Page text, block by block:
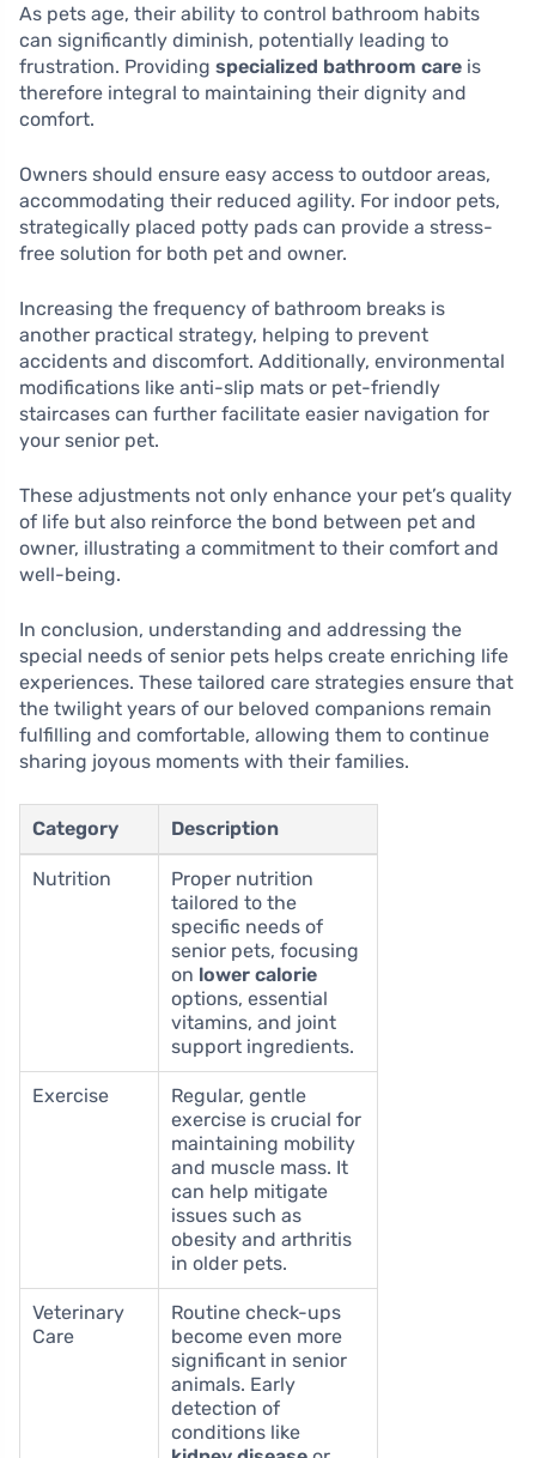
As pets age, their ability to control bathroom habits
can significantly diminish, potentially leading to
frustration. Providing specialized bathroom care is
therefore integral to maintaining their dignity and
comfort.
Owners should ensure easy access to outdoor areas,
accommodating their reduced agility. For indoor pets,
strategically placed potty pads can provide a stress-
free solution for both pet and owner.
Increasing the frequency of bathroom breaks is
another practical strategy, helping to prevent
accidents and discomfort. Additionally, environmental
modifications like anti-slip mats or pet-friendly
staircases can further facilitate easier navigation for
your senior pet.
These adjustments not only enhance your pet’s quality
of life but also reinforce the bond between pet and
owner, illustrating a commitment to their comfort and
well-being.
In conclusion, understanding and addressing the
special needs of senior pets helps create enriching life
experiences. These tailored care strategies ensure that
the twilight years of our beloved companions remain
fulfilling and comfortable, allowing them to continue
sharing joyous moments with their families.
Category Description
Nutrition
Proper nutrition
tailored to the
specific needs of
senior pets, focusing
on lower calorie
options, essential
vitamins, and joint
support ingredients.
Exercise
Regular, gentle
exercise is crucial for
maintaining mobility
and muscle mass. It
can help mitigate
issues such as
obesity and arthritis
in older pets.
Veterinary
Care
Routine check-ups
become even more
significant in senior
animals. Early
detection of
conditions like